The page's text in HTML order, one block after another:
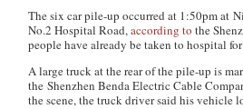
The six car pile-up occurred at 1:50pm at
No.2 Hospital Road,according tothe
people have already be taken to hospital
A large truck at the rear of the pile-up is
the Shenzhen Benda Electric Cable
the scene, the truck driver said his vehicle